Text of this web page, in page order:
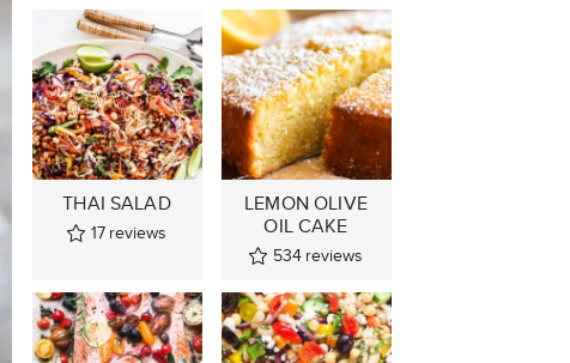
THAI SALAD
17 reviews
LEMON OLIVE
OIL CAKE
534 reviews